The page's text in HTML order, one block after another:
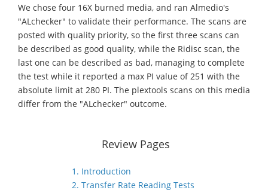
We chose four 16X burned media, and ran Almedio's
"ALchecker" to validate their performance. The scans are
posted with quality priority, so the first three scans can
be described as good quality, while the Ridisc scan, the
last one can be described as bad, managing to complete
the test while it reported a max PI value of 251 with the
absolute limit at 280 PI. The plextools scans on this media
differ from the "ALchecker" outcome.
Review Pages
1. Introduction
2. Transfer Rate Reading Tests